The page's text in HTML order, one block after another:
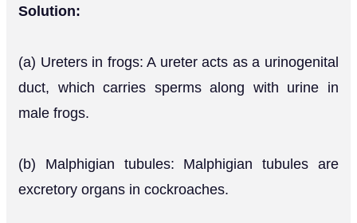
Solution:
(a) Ureters in frogs: A ureter acts as a urinogenital
duct, which carries sperms along with urine in
male frogs.
(b) Malphigian tubules: Malphigian tubules are
excretory organs in cockroaches.